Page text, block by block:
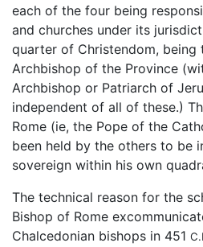
each of the four being
and churches under its
quarter of Christendom, being
Archbishop of the Province
Archbishop or Patriarch of
independent of all of these.)
Rome (ie, the Pope of the
been held by the others to be
sovereign within his own
The technical reason for the
Bishop of Rome
Chalcedonian bishops in 451